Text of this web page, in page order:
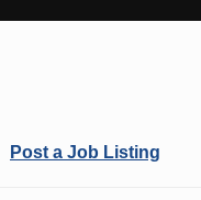
Post a Job Listing